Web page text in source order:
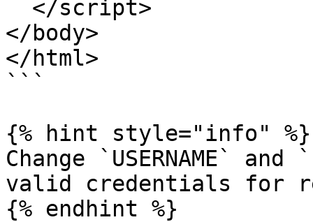
</body>
</html>
```
{% hint style="info" %}
Change `USERNAME` and
valid credentials for
{% endhint %}